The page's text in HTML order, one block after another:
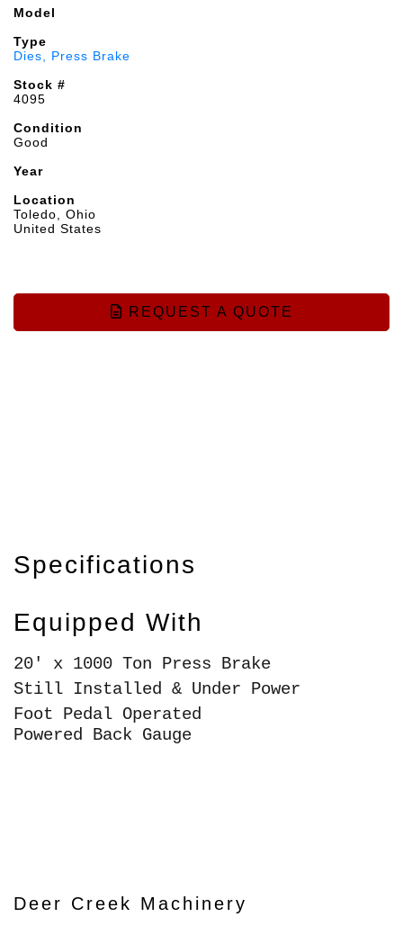
Model
Type
Dies, Press Brake
Stock #
4095
Condition
Good
Year
Location
Toledo, Ohio
United States
REQUEST A QUOTE
Specifications
Equipped With
20' x 1000 Ton Press Brake
Still Installed & Under Power
Foot Pedal Operated
Powered Back Gauge
Deer Creek Machinery